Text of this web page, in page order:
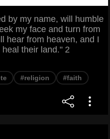
by my name, will humble
my face and turn from
hear from heaven, and I
their land." 2
#religion #faith